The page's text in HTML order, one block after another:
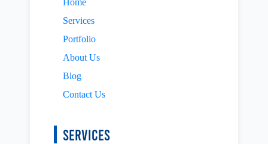
Home
Services
Portfolio
About Us
Blog
Contact Us
Services